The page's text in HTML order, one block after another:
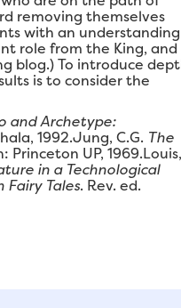
removing themselves
with an
role from the King, and
blog.) To introduce
is to consider the
and Archetype:
1992.Jung, C.G. The
Princeton UP, 1969.Louis,
in a Technological
Fairy Tales. Rev. ed.